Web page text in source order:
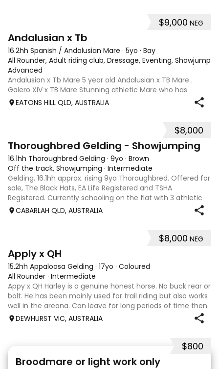
$9,000 NEG
Andalusian x Tb
16.2hh Spanish / Andalusian Mare · 5yo · Bay
All Rounder, Adult riding club, Dressage, Eventing,
Advanced
Andalusian x Tb Mare 5 year old Andalusian x TB Mare .
Galero XIV x TB Mare Stunning athletic Mare who has
thrown more Andalusian than TB . Started proefessionally
and has been in and out of light work due to her continued
EATONS HILL QLD, AUSTRALIA
$8,000
Thoroughbred Gelding - Showjumping
16.1hh Thoroughbred Gelding · 9yo · Brown
Off the track, Showjumping · Intermediate
Gelding, 16.1hh approx. rising 9yo Thoroughbred. Offered for
sale, The Black Hats, EA Life Registered and TSHA
Registered. Currently schooling on the flat with 3 athletic
paces. Has competed around 90cm and schooled around
CABARLAH QLD, AUSTRALIA
$8,000 NEG
Apply x QH
15.2hh Appaloosa Gelding · 17yo · Coloured
All Rounder · Intermediate
Appy x QH Harley is a genuine honest horse. No buck rear or
bolt. He has been mainly used for trail riding but also works
well in the areana. Can leave for long periods of time then
jump on and his still the same. Harley would be best suited
DEWHURST VIC, AUSTRALIA
$800
Broodmare or light work only